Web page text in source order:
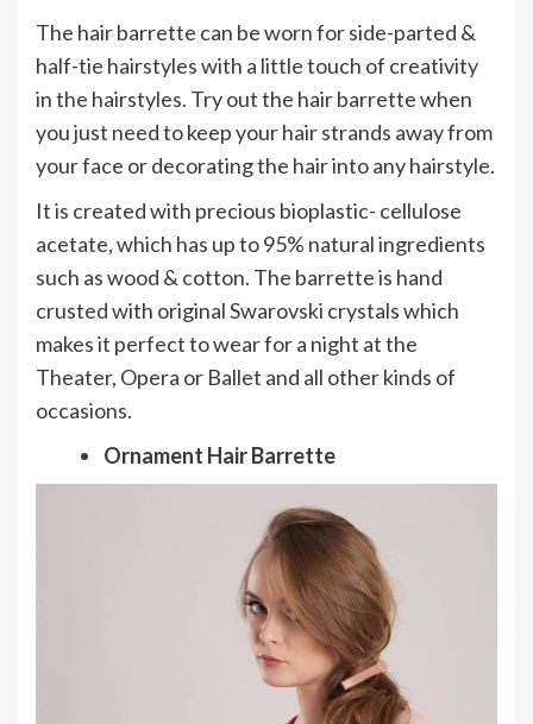
The hair barrette can be worn for side-parted &
half-tie hairstyles with a little touch of creativity
in the hairstyles. Try out the hair barrette when
you just need to keep your hair strands away from
your face or decorating the hair into any hairstyle.
It is created with precious bioplastic- cellulose
acetate, which has up to 95% natural ingredients
such as wood & cotton. The barrette is hand
crusted with original Swarovski crystals which
makes it perfect to wear for a night at the
Theater, Opera or Ballet and all other kinds of
occasions.
Ornament Hair Barrette